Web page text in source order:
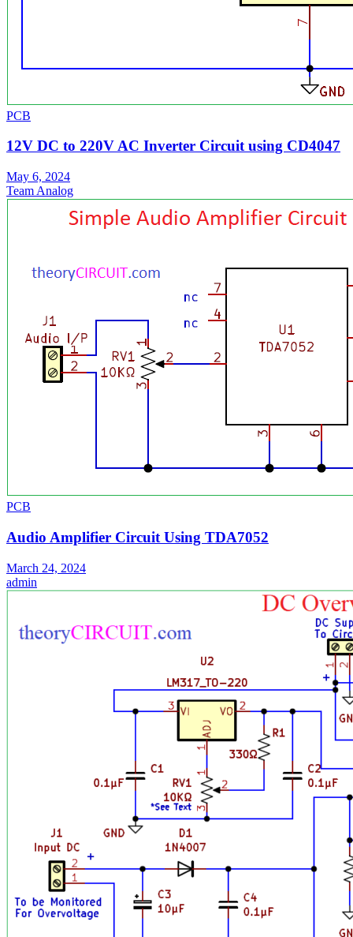
PCB
12V DC to 220V AC Inverter Circuit using CD4047
May 6, 2024
Team Analog
PCB
Audio Amplifier Circuit Using TDA7052
March 24, 2024
admin